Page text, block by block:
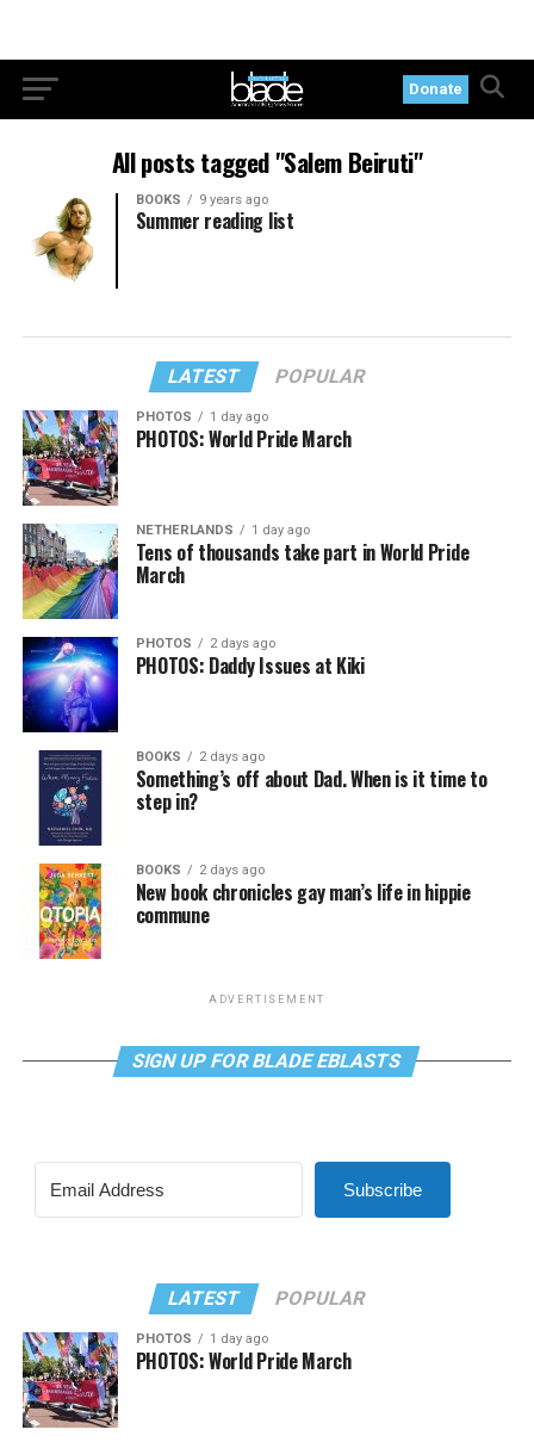
Donate
All posts tagged "Salem Beiruti"
BOOKS 9 years ago
Summer reading list
LATEST POPULAR
PHOTOS 1 day ago
PHOTOS: World Pride March
NETHERLANDS 1 day ago
Tens of thousands take part in World Pride
March
PHOTOS 2 days ago
PHOTOS: Daddy Issues at Kiki
BOOKS 2 days ago
Something’s off about Dad. When is it time to
step in?
BOOKS 2 days ago
New book chronicles gay man’s life in hippie
commune
ADVERTISEMENT
SIGN UP FOR BLADE EBLASTS
Subscribe
LATEST POPULAR
PHOTOS 1 day ago
PHOTOS: World Pride March